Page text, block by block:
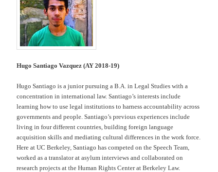
Hugo Santiago Vazquez (AY 2018-19)
Hugo Santiago is a junior pursuing a B.A. in Legal Studies with a
concentration in international law. Santiago’s interests include
learning how to use legal institutions to harness accountability across
governments and people. Santiago’s previous experiences include
living in four different countries, building foreign language
acquisition skills and mediating cultural differences in the work force.
Here at UC Berkeley, Santiago has competed on the Speech Team,
worked as a translator at asylum interviews and collaborated on
research projects at the Human Rights Center at Berkeley Law.